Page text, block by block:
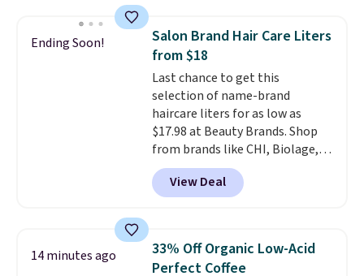
Purchases are HSA/FSA eligible,
and they take vision insurance.
The discount is reflected at
checkout.
Ending Soon!
Salon Brand Hair Care Liters
from $18
Last chance to get this
selection of name-brand
haircare liters for as low as
$17.98 at Beauty Brands. Shop
from brands like CHI, Biolage,
Redken, Goldwell, and more. For
example, this Chi Infra
Shampoo drops from $40.98 to
we could find anywhere. Better
yet, you'll save an extra $5 off
View Deal
14 minutes ago
33% Off Organic Low-Acid
Perfect Coffee